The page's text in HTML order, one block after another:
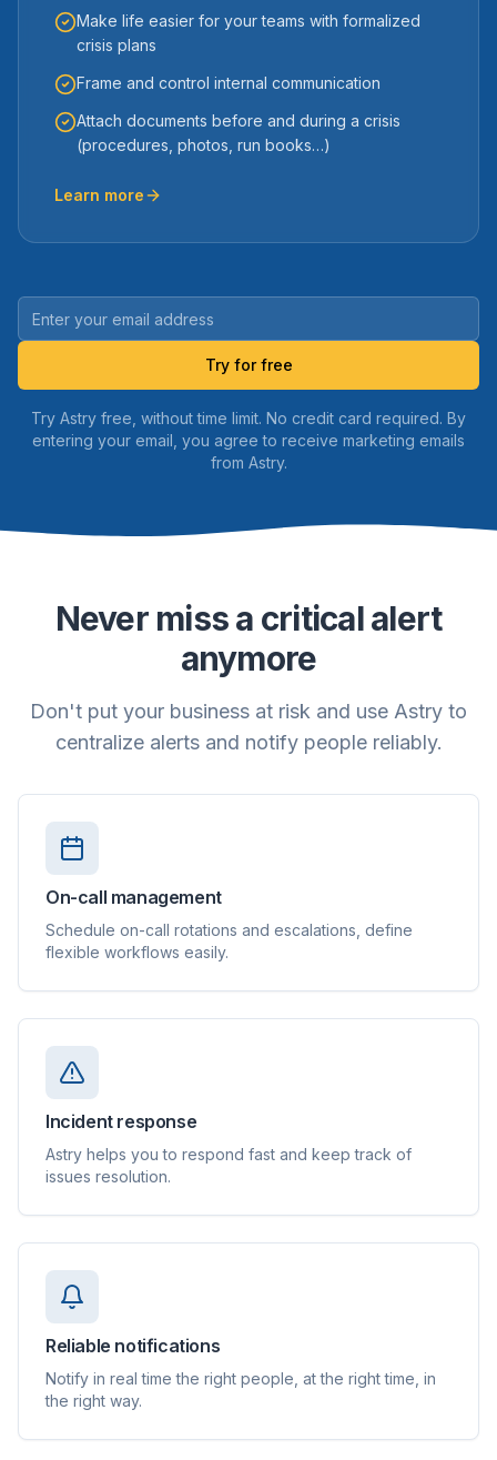
Make life easier for your teams with formalized
crisis plans
Frame and control internal communication
Attach documents before and during a crisis
(procedures, photos, run books…)
Learn more
Try for free
Try Astry free, without time limit. No credit card required. By
entering your email, you agree to receive marketing emails
from Astry.
Never miss a critical alert
anymore
Don't put your business at risk and use Astry to
centralize alerts and notify people reliably.
On-call management
Schedule on-call rotations and escalations, define
flexible workflows easily.
Incident response
Astry helps you to respond fast and keep track of
issues resolution.
Reliable notifications
Notify in real time the right people, at the right time, in
the right way.